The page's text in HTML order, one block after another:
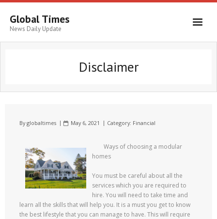
Global Times
News Daily Update
Disclaimer
Byglobaltimes May 6, 2021 Category: Financial
Ways of choosing a modular
homes
You must be careful about all the
services which you are required to
hire. You will need to take time and
learn all the skills that will help you. It is a must you get to know
the best lifestyle that you can manage to have. This will require